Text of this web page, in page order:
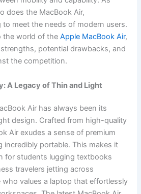
does the MacBook Air,
meet the needs of modern users.
the world of theApple MacBook Air,
potential drawbacks, and
the competition.
A Legacy of Thin and Light
Air has always been its
design. Crafted from high-quality
Air exudes a sense of premium
incredibly portable. This makes it
for students lugging textbooks
travelers jetting across
values a laptop that effortlessly